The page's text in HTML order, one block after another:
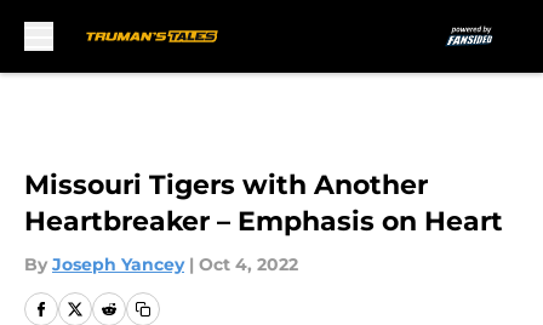
Missouri Tigers with Another
Heartbreaker – Emphasis on Heart
By Joseph Yancey | Oct 4, 2022